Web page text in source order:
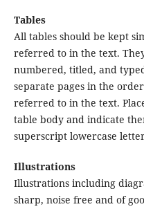
Tables
All tables should be kept
referred to in the text.
numbered, titled, and
separate pages in the
referred to in the text.
table body and indicate
superscript lowercase
Illustrations
Illustrations including
sharp, noise free and of